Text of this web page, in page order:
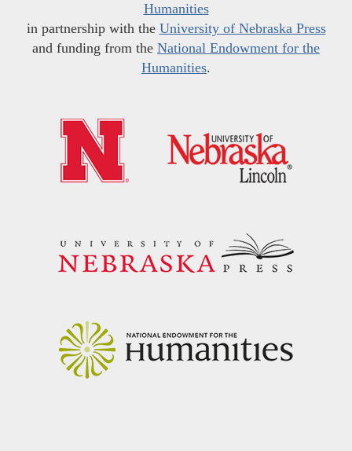
Humanities
in partnership with the University of Nebraska Press
and funding from the National Endowment for the
Humanities.